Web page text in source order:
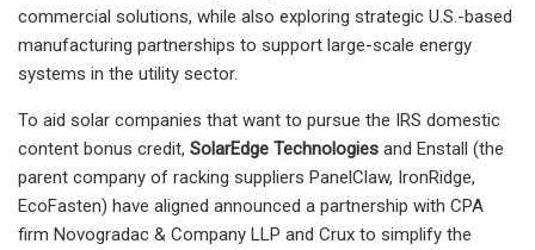
commercial solutions, while also exploring strategic U.S.-based
manufacturing partnerships to support large-scale energy
systems in the utility sector.
To aid solar companies that want to pursue the IRS domestic
content bonus credit, SolarEdge Technologies and Enstall (the
parent company of racking suppliers PanelClaw, IronRidge,
EcoFasten) have aligned announced a partnership with CPA
firm Novogradac & Company LLP and Crux to simplify the